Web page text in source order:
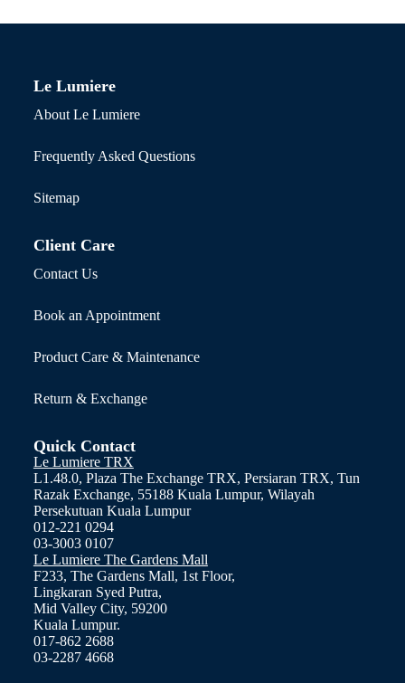
Le Lumiere
About Le Lumiere
Frequently Asked Questions
Sitemap
Client Care
Contact Us
Book an Appointment
Product Care & Maintenance
Return & Exchange
Quick Contact
Le Lumiere TRX
L1.48.0, Plaza The Exchange TRX, Persiaran TRX, Tun
Razak Exchange, 55188 Kuala Lumpur, Wilayah
Persekutuan Kuala Lumpur
012-221 0294
03-3003 0107
Le Lumiere The Gardens Mall
F233, The Gardens Mall, 1st Floor,
Lingkaran Syed Putra,
Mid Valley City, 59200
Kuala Lumpur.
017-862 2688
03-2287 4668